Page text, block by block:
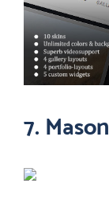
7. Mason